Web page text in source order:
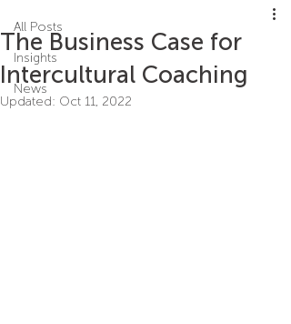
All Posts
Insights
News
The Business Case for
Intercultural Coaching
Updated: Oct 11, 2022